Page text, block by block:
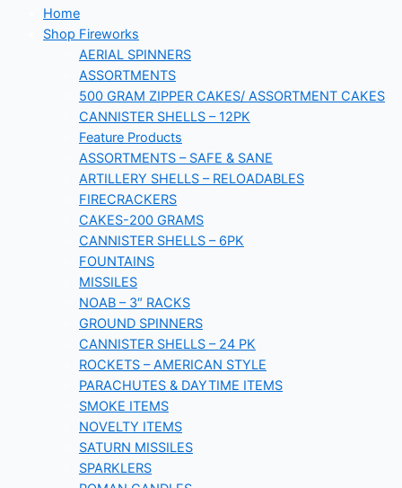
Home
Shop Fireworks
AERIAL SPINNERS
ASSORTMENTS
500 GRAM ZIPPER CAKES/ ASSORTMENT CAKES
CANNISTER SHELLS – 12PK
Feature Products
ASSORTMENTS – SAFE & SANE
ARTILLERY SHELLS – RELOADABLES
FIRECRACKERS
CAKES-200 GRAMS
CANNISTER SHELLS – 6PK
FOUNTAINS
MISSILES
NOAB – 3″ RACKS
GROUND SPINNERS
CANNISTER SHELLS – 24 PK
ROCKETS – AMERICAN STYLE
PARACHUTES & DAYTIME ITEMS
SMOKE ITEMS
NOVELTY ITEMS
SATURN MISSILES
SPARKLERS